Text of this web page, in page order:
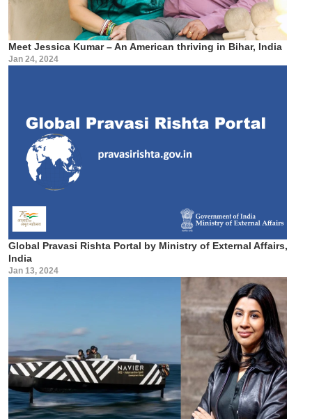
Meet Jessica Kumar – An American thriving in Bihar, India
Jan 24, 2024
Global Pravasi Rishta Portal by Ministry of External Affairs,
India
Jan 13, 2024